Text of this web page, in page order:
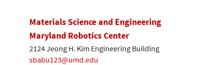
Materials Science and Engineering
Maryland Robotics Center
2124 Jeong H. Kim Engineering Building
sbabu123@umd.edu